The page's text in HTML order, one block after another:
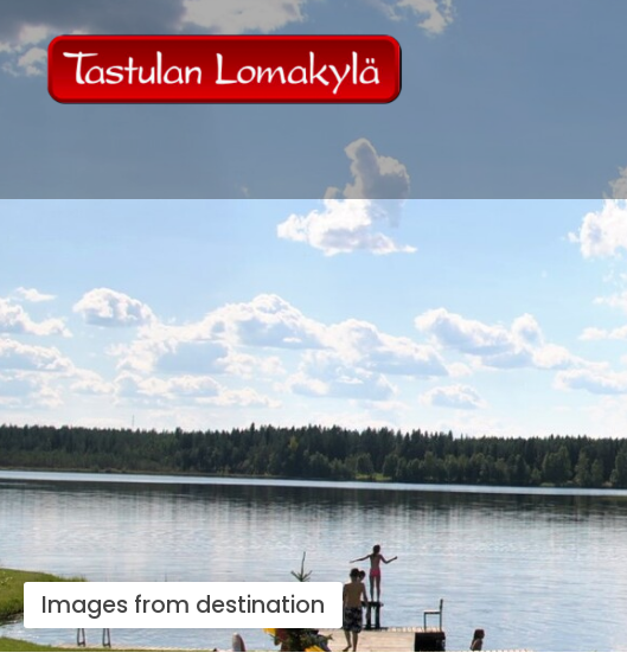
Images from destination